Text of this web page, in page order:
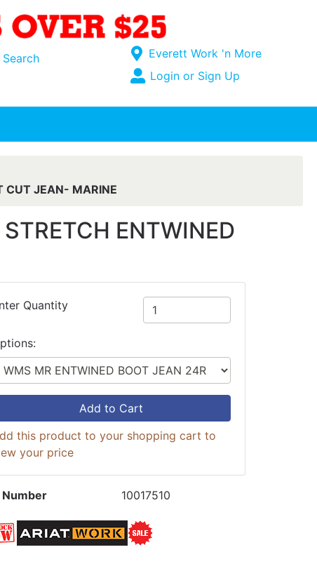
Open Site Menu
Current Store
Everett Work 'n More
Site Menu
Login or Sign Up
CUT JEAN- MARINE
ENTWINED
Quantity
Add to Cart
this product to your shopping cart to
your price
Number 10017510